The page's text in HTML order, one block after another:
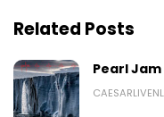
Related Posts
Pearl Jam